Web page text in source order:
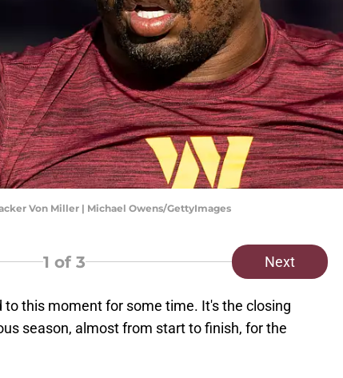
Von Miller | Michael Owens/GettyImages
1 of 3 Next
to this moment for some time. It's the closing
season, almost from start to finish, for the